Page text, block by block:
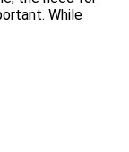
While